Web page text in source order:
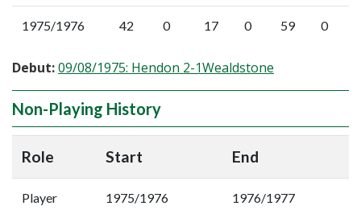
1975/1976 42 0 17 0 59 0
Debut:09/08/1975: Hendon 2-1Wealdstone
Non-Playing History
Role Start End
Player 1975/1976 1976/1977